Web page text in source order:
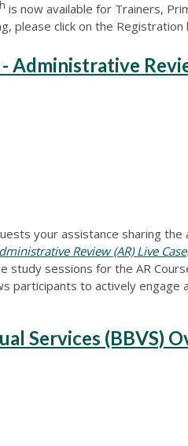
is now available for Trainers,
please click on the Registration
Administrative
your assistance sharing the
Review (AR) Live Case.
study sessions for the AR
participants to actively engage
Services (BBVS)